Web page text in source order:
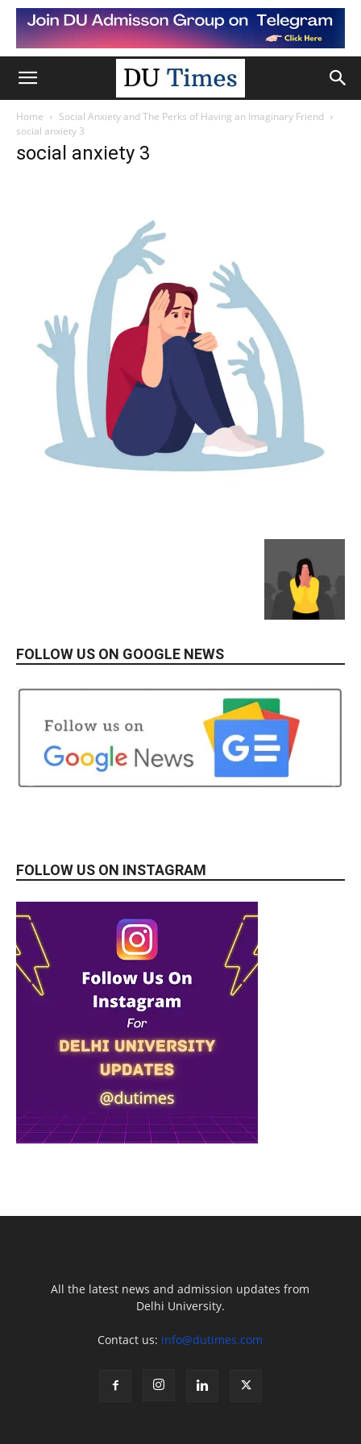
Home
Social Anxiety and The Perks of Having an Imaginary Friend
social anxiety 3
social anxiety 3
FOLLOW US ON GOOGLE NEWS
FOLLOW US ON INSTAGRAM
All the latest news and admission updates from
Delhi University.
Contact us: info@dutimes.com